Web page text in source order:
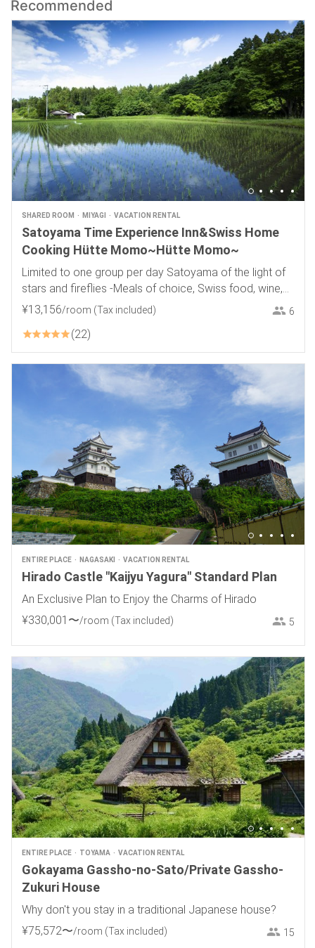
Recommended
SHARED ROOM MIYAGI VACATION RENTAL
Satoyama Time Experience Inn&Swiss Home
Cooking Hütte Momo~Hütte Momo~
Limited to one group per day Satoyama of the light of
stars and fireflies -Meals of choice, Swiss food, wine,
and local sake-
¥13,156/room (Tax included) 6
22
ENTIRE PLACE NAGASAKI VACATION RENTAL
Hirado Castle "Kaijyu Yagura" Standard Plan
An Exclusive Plan to Enjoy the Charms of Hirado
¥330,001 〜/room (Tax included) 5
ENTIRE PLACE TOYAMA VACATION RENTAL
Gokayama Gassho-no-Sato/Private Gassho-
Zukuri House
Why don't you stay in a traditional Japanese house?
¥75,572〜/room (Tax included) 15